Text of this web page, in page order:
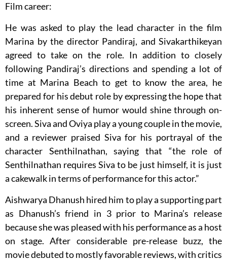
Film career:
He was asked to play the lead character in the film
Marina by the director Pandiraj, and Sivakarthikeyan
agreed to take on the role. In addition to closely
following Pandiraj’s directions and spending a lot of
time at Marina Beach to get to know the area, he
prepared for his debut role by expressing the hope that
his inherent sense of humor would shine through on-
screen. Siva and Oviya play a young couple in the movie,
and a reviewer praised Siva for his portrayal of the
character Senthilnathan, saying that “the role of
Senthilnathan requires Siva to be just himself, it is just
a cakewalk in terms of performance for this actor.”
Aishwarya Dhanush hired him to play a supporting part
as Dhanush’s friend in 3 prior to Marina’s release
because she was pleased with his performance as a host
on stage. After considerable pre-release buzz, the
movie debuted to mostly favorable reviews, with critics